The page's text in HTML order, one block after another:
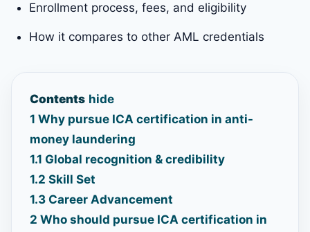
Enrollment process, fees, and eligibility
How it compares to other AML credentials
Contents hide
1 Why pursue ICA certification in anti-
money laundering
1.1 Global recognition & credibility
1.2 Skill Set
1.3 Career Advancement
2 Who should pursue ICA certification in